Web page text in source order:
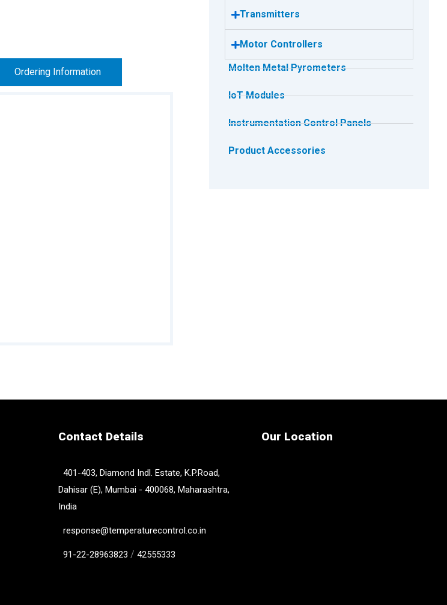
Ordering Information
Transmitters
Motor Controllers
Molten Metal Pyrometers
IoT Modules
Instrumentation Control Panels
Product Accessories
Contact Details
401-403, Diamond Indl. Estate, K.P.Road,
Dahisar (E), Mumbai - 400068, Maharashtra,
India
response@temperaturecontrol.co.in
91-22-28963823 / 42555333
Our Location